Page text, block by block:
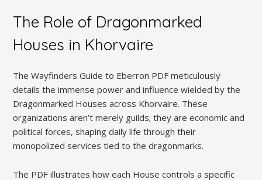
The Role of Dragonmarked
Houses in Khorvaire
The Wayfinders Guide to Eberron PDF meticulously
details the immense power and influence wielded by the
Dragonmarked Houses across Khorvaire. These
organizations aren’t merely guilds; they are economic and
political forces, shaping daily life through their
monopolized services tied to the dragonmarks.
The PDF illustrates how each House controls a specific